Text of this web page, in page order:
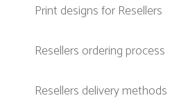
Print designs for Resellers
Resellers ordering process
Resellers delivery methods